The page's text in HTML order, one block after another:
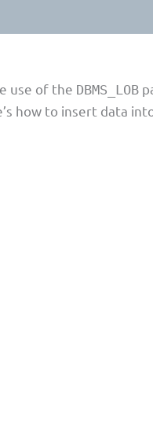
use of the DBMS_LOB
how to insert data